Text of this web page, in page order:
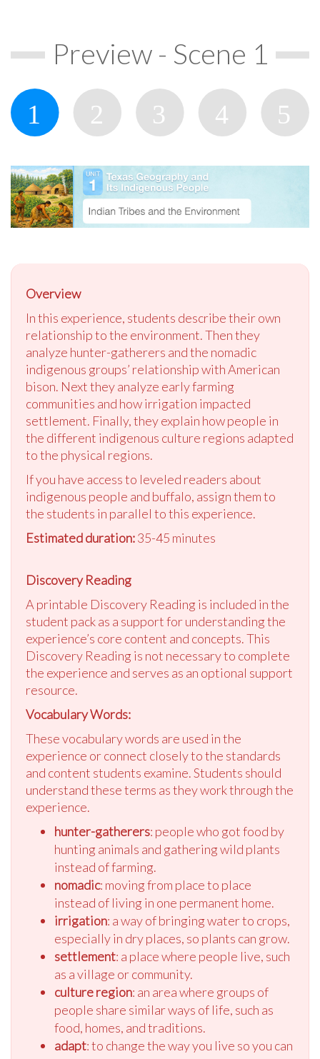
Preview - Scene 1
Overview
In this experience, students describe their own
relationship to the environment. Then they
analyze hunter-gatherers and the nomadic
indigenous groups’ relationship with American
bison. Next they analyze early farming
communities and how irrigation impacted
settlement. Finally, they explain how people in
the different indigenous culture regions adapted
to the physical regions.
If you have access to leveled readers about
indigenous people and buffalo, assign them to
the students in parallel to this experience.
Estimated duration:35-45 minutes
Discovery Reading
A printable Discovery Reading is included in the
student pack as a support for understanding the
experience’s core content and concepts. This
Discovery Reading is not necessary to complete
the experience and serves as an optional support
resource.
Vocabulary Words:
These vocabulary words are used in the
experience or connect closely to the standards
and content students examine. Students should
understand these terms as they work through the
experience.
hunter-gatherers: people who got food by
hunting animals and gathering wild plants
instead of farming.
nomadic: moving from place to place
instead of living in one permanent home.
irrigation: a way of bringing water to crops,
especially in dry places, so plants can grow.
settlement: a place where people live, such
as a village or community.
culture region: an area where groups of
people share similar ways of life, such as
food, homes, and traditions.
adapt: to change the way you live so you can